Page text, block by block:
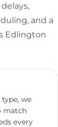
and a
Edlington
we
match
every